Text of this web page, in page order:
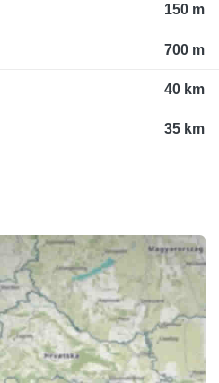
150 m
700 m
40 km
35 km